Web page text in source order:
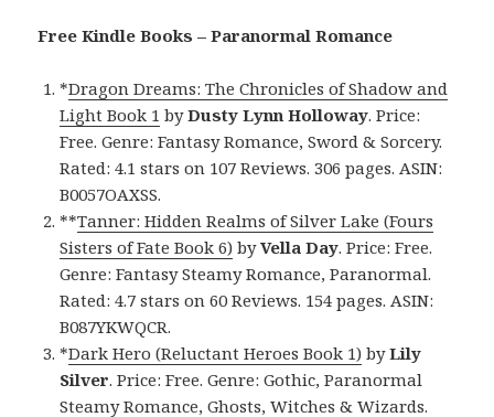
Free Kindle Books – Paranormal Romance
*Dragon Dreams: The Chronicles of Shadow and
Light Book 1 byDusty Lynn Holloway. Price:
Free. Genre: Fantasy Romance, Sword & Sorcery.
Rated: 4.1 stars on 107 Reviews. 306 pages. ASIN:
B0057OAXSS.
**Tanner: Hidden Realms of Silver Lake (Fours
Sisters of Fate Book 6) byVella Day. Price: Free.
Genre: Fantasy Steamy Romance, Paranormal.
Rated: 4.7 stars on 60 Reviews. 154 pages. ASIN:
B087YKWQCR.
*Dark Hero (Reluctant Heroes Book 1) byLily
Silver. Price: Free. Genre: Gothic, Paranormal
Steamy Romance, Ghosts, Witches & Wizards.